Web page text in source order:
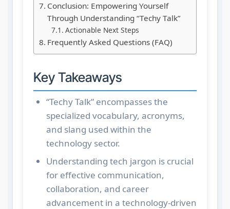
Conclusion: Empowering Yourself
Through Understanding “Techy Talk”
Actionable Next Steps
Frequently Asked Questions (FAQ)
Key Takeaways
“Techy Talk” encompasses the
specialized vocabulary, acronyms,
and slang used within the
technology sector.
Understanding tech jargon is crucial
for effective communication,
collaboration, and career
advancement in a technology-driven